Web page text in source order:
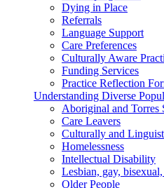
Dying in Place
Referrals
Language Support
Care Preferences
Culturally Aware
Funding Services
Practice Reflection
Understanding Diverse
Aboriginal and Torres
Care Leavers
Culturally and
Homelessness
Intellectual Disability
Lesbian, gay,
Older People